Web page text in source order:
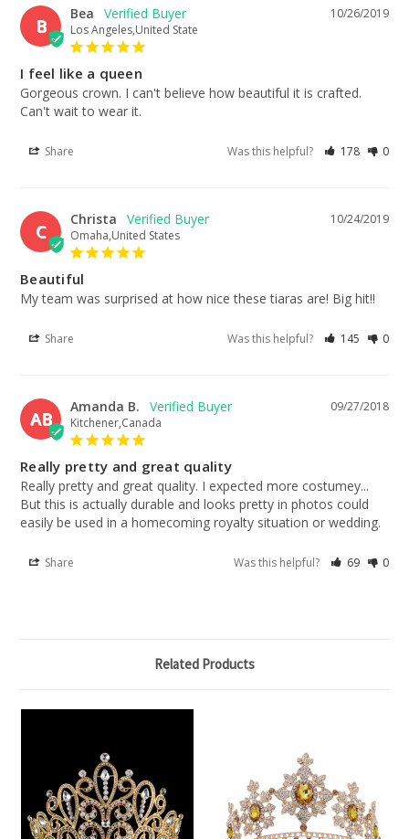
B
10/26/2019
Bea
Los Angeles,United State
I feel like a queen
Gorgeous crown. I can't believe how beautiful it is crafted.
Can't wait to wear it.
Share Was this helpful? 178 0
C
10/24/2019
Christa
Omaha,United States
Beautiful
My team was surprised at how nice these tiaras are! Big hit!!
Share Was this helpful? 145 0
AB
09/27/2018
Amanda B.
Kitchener,Canada
Really pretty and great quality
Really pretty and great quality. I expected more costumey...
But this is actually durable and looks pretty in photos could
easily be used in a homecoming royalty situation or wedding.
Share Was this helpful? 69 0
Related Products